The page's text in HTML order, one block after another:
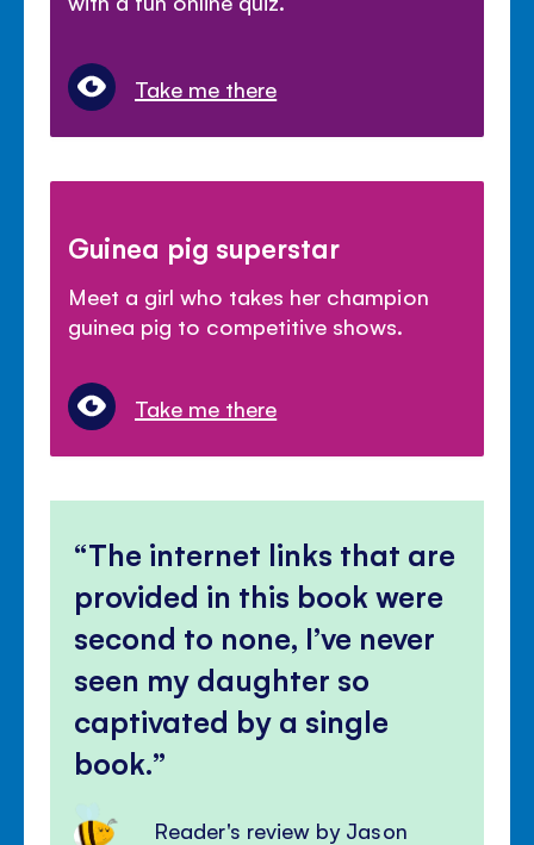
Take me there
Guinea pig superstar
Meet a girl who takes her champion
guinea pig to competitive shows.
Take me there
The internet links that are
provided in this book were
second to none, I’ve never
seen my daughter so
captivated by a single
book.
Reader's review by Jason